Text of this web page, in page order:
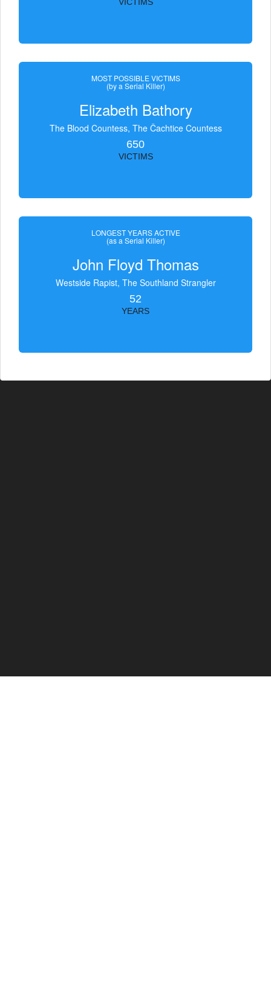
VICTIMS
MOST POSSIBLE VICTIMS
(by a Serial Killer)
Elizabeth Bathory
The Blood Countess, The Čachtice Countess
650
VICTIMS
LONGEST YEARS ACTIVE
(as a Serial Killer)
John Floyd Thomas
Westside Rapist, The Southland Strangler
52
YEARS